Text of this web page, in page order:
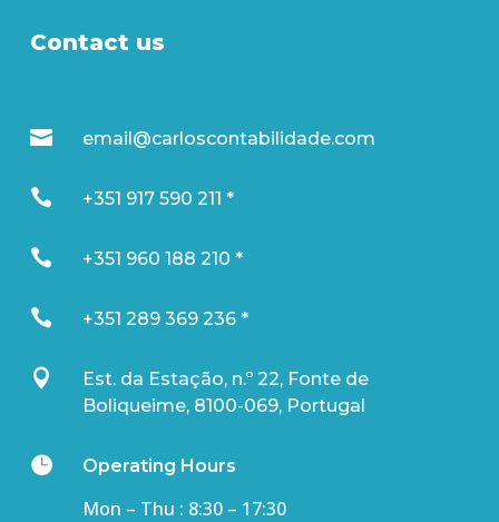
Contact us
 email@carloscontabilidade.com
 +351 917 590 211 *
 +351 960 188 210 *
 +351 289 369 236 *

Est. da Estação, n.º 22, Fonte de
Boliqueime, 8100-069, Portugal
 Operating Hours
Mon – Thu : 8:30 – 17:30